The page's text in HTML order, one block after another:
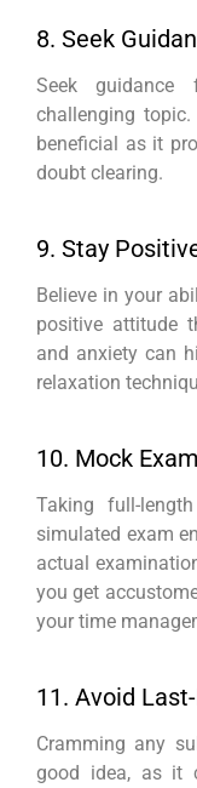
8. Seek
Seek
challenging
beneficial as it
doubt clearing.
9. Stay
Believe in your
positive attitude
and anxiety can
relaxation
10. Mock
Taking full-
simulated exam
actual
you get
your time
11. Avoid
Cramming any
good idea, as it